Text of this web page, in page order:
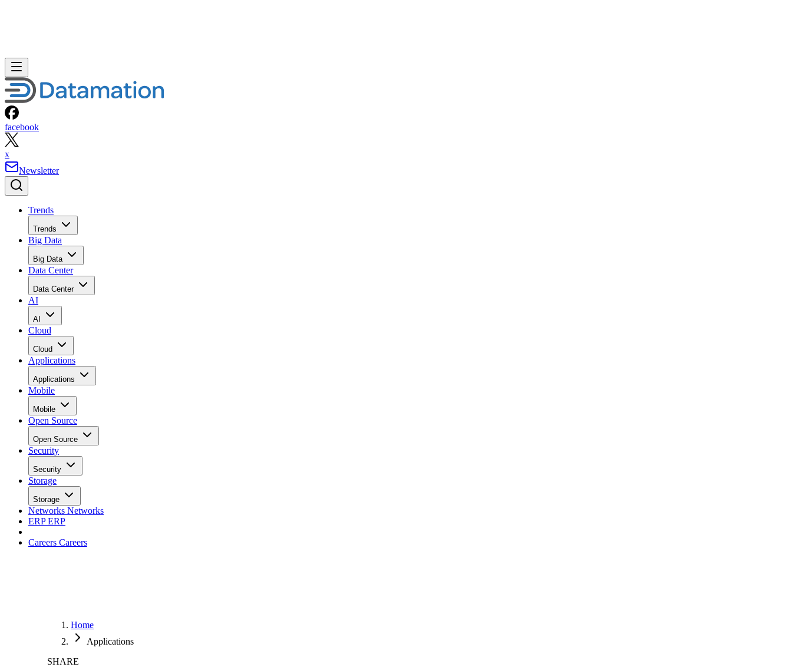
facebook
x
Newsletter
Trends
Trends
Big Data
Big Data
Data Center
Data Center
AI
AI
Cloud
Cloud
Applications
Applications
Mobile
Mobile
Open Source
Open Source
Security
Security
Storage
Storage
Networks Networks
ERPERP
Careers Careers
Home
Applications
SHARE